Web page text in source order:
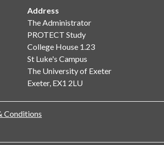
Address
The Administrator
PROTECT Study
College House 1.23
St Luke's Campus
The University of Exeter
Exeter, EX1 2LU
Conditions